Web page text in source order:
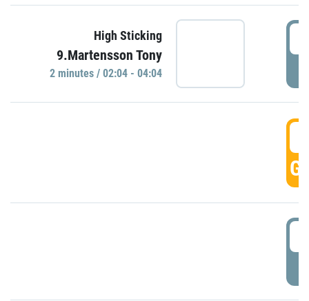
High Sticking
9.Martensson Tony
2 minutes / 02:04 - 04:04